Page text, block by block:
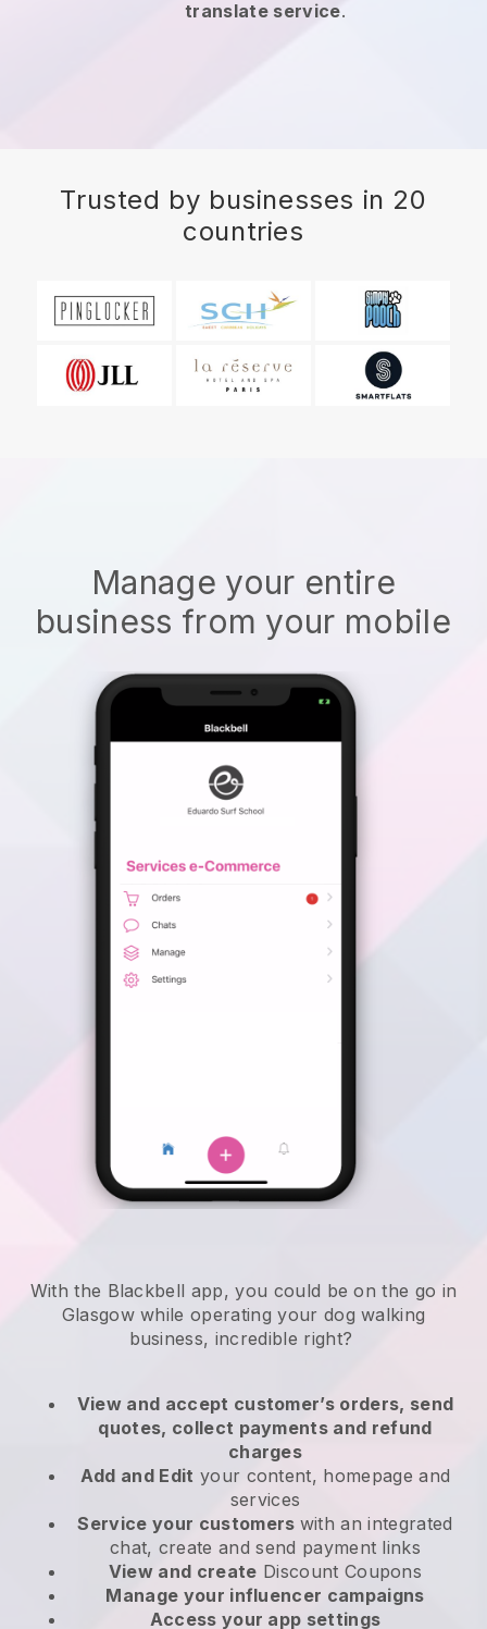
translate service.
Trusted by businesses in 20
countries
Manage your entire
business from your mobile
With the Blackbell app, you could be on the go in
Glasgow while operating your dog walking
business, incredible right?
View and accept customer’s orders, send
quotes, collect payments and refund
charges
Add and Edit your content, homepage and
services
Service your customers with an integrated
chat, create and send payment links
View and create Discount Coupons
Manage your influencer campaigns
Access your app settings